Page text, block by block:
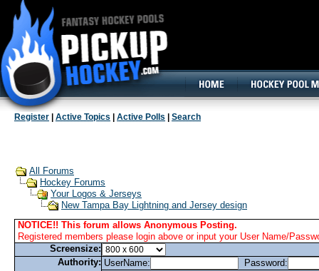
Register Active Topics Active Polls Search
All Forums
Hockey Forums
Your Logos & Jerseys
New Tampa Bay Lightning and Jersey design
NOTICE!! This forum allows Anonymous Posting.
Registered members please login above or input your User Name/
Screensize:
Authority: UserName: Password: